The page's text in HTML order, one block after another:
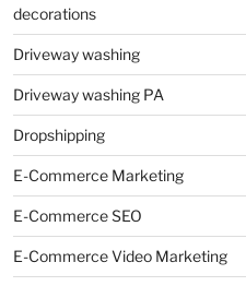
decorations
Driveway washing
Driveway washing PA
Dropshipping
E-Commerce Marketing
E-Commerce SEO
E-Commerce Video Marketing